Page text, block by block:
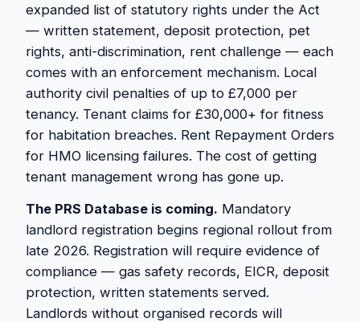
expanded list of statutory rights under the Act
— written statement, deposit protection, pet
rights, anti-discrimination, rent challenge — each
comes with an enforcement mechanism. Local
authority civil penalties of up to £7,000 per
tenancy. Tenant claims for £30,000+ for fitness
for habitation breaches. Rent Repayment Orders
for HMO licensing failures. The cost of getting
tenant management wrong has gone up.
The PRS Database is coming. Mandatory
landlord registration begins regional rollout from
late 2026. Registration will require evidence of
compliance — gas safety records, EICR, deposit
protection, written statements served.
Landlords without organised records will